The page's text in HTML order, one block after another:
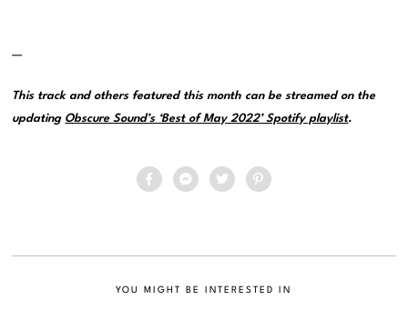
—
This track and others featured this month can be streamed on the
updating Obscure Sound’s ‘Best of May 2022’ Spotify playlist.
YOU MIGHT BE INTERESTED IN